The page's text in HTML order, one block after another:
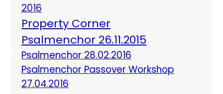
2016
Property Corner
Psalmenchor 26.11.2015
Psalmenchor 28.02.2016
Psalmenchor Passover Workshop
27.04.2016